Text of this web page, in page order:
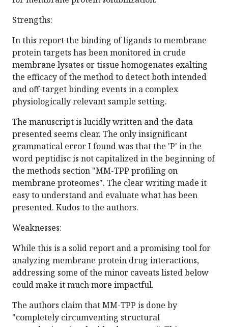
Strengths:
In this report the binding of ligands to membrane
protein targets has been monitored in crude
membrane lysates or tissue homogenates exalting
the efficacy of the method to detect both intended
and off-target binding events in a complex
physiologically relevant sample setting.
The manuscript is lucidly written and the data
presented seems clear. The only insignificant
grammatical error I found was that the 'P' in the
word peptidisc is not capitalized in the beginning of
the methods section "MM-TPP profiling on
membrane proteomes". The clear writing made it
easy to understand and evaluate what has been
presented. Kudos to the authors.
Weaknesses:
While this is a solid report and a promising tool for
analyzing membrane protein drug interactions,
addressing some of the minor caveats listed below
could make it much more impactful.
The authors claim that MM-TPP is done by
"completely circumventing structural